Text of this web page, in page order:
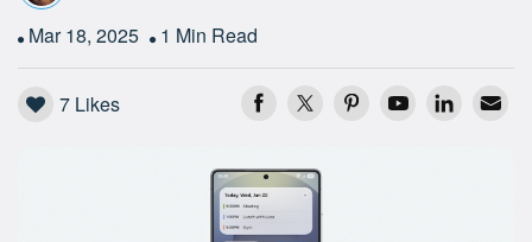
Mar 18, 2025 1 Min Read
7 Likes